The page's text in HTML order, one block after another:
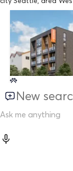
Lowest Price
Stream Dexios
From $1,595/mo
Available Now
New